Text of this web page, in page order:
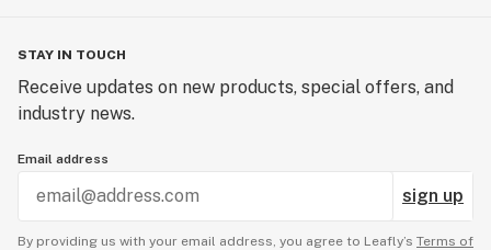
STAY IN TOUCH
Receive updates on new products, special offers, and
industry news.
Email address
sign up
By providing us with your email address, you agree to Leafly’s Terms of